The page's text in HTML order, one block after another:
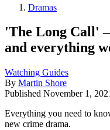
Dramas
'The Long Call'
and everything
Watching Guides
By Martin Shore
Published November 1,
Everything you need to
new crime drama.